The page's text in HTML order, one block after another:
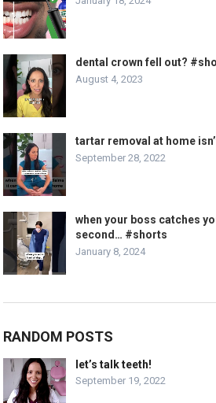
dental crown fell out?
August 4, 2023
tartar removal at home
September 28, 2022
when your boss catches
second… #shorts
January 8, 2024
RANDOM POSTS
let’s talk teeth!
September 19, 2022